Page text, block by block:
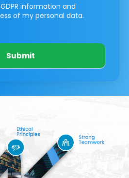
information and
of my personal data.
Submit